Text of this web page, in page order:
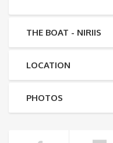
THE BOAT - NIRIIS
LOCATION
PHOTOS